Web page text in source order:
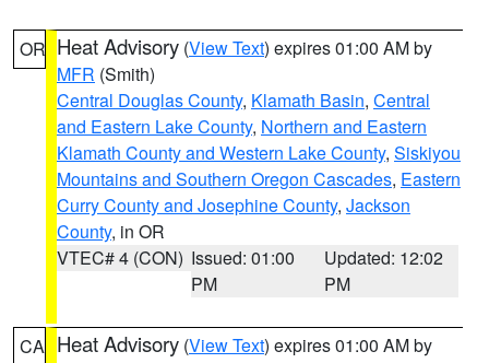
OR Heat Advisory (View Text) expires 01:00 AM by
MFR (Smith)
Central Douglas County, Klamath Basin, Central
and Eastern Lake County, Northern and Eastern
Klamath County and Western Lake County, Siskiyou
Mountains and Southern Oregon Cascades, Eastern
Curry County and Josephine County, Jackson
County, in OR
VTEC# 4 (CON) Issued: 01:00
PM
Updated: 12:02
PM
CA Heat Advisory (View Text) expires 01:00 AM by